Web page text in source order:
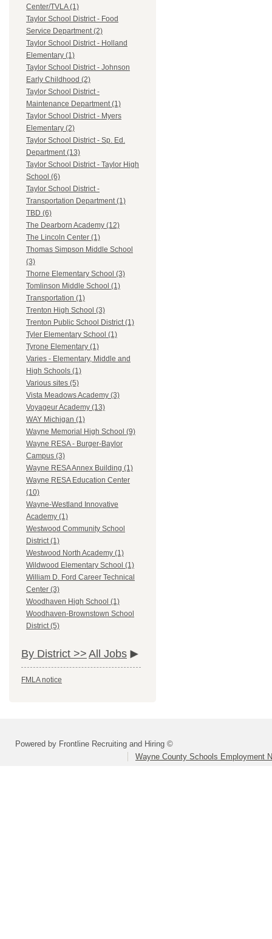
Center/TVLA (1)
Taylor School District - Food
Service Department (2)
Taylor School District - Holland
Elementary (1)
Taylor School District - Johnson
Early Childhood (2)
Taylor School District -
Maintenance Department (1)
Taylor School District - Myers
Elementary (2)
Taylor School District - Sp. Ed.
Department (13)
Taylor School District - Taylor High
School (6)
Taylor School District -
Transportation Department (1)
TBD (6)
The Dearborn Academy (12)
The Lincoln Center (1)
Thomas Simpson Middle School
(3)
Thorne Elementary School (3)
Tomlinson Middle School (1)
Transportation (1)
Trenton High School (3)
Trenton Public School District (1)
Tyler Elementary School (1)
Tyrone Elementary (1)
Varies - Elementary, Middle and
High Schools (1)
Various sites (5)
Vista Meadows Academy (3)
Voyageur Academy (13)
WAY Michigan (1)
Wayne Memorial High School (9)
Wayne RESA - Burger-Baylor
Campus (3)
Wayne RESA Annex Building (1)
Wayne RESA Education Center
(10)
Wayne-Westland Innovative
Academy (1)
Westwood Community School
District (1)
Westwood North Academy (1)
Wildwood Elementary School (1)
William D. Ford Career Technical
Center (3)
Woodhaven High School (1)
Woodhaven-Brownstown School
District (5)
By District >> All Jobs
FMLA notice
Powered by Frontline Recruiting and Hiring ©
Wayne County Schools Employment